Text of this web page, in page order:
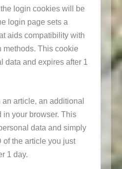
login cookies will be
login page sets a
aids compatibility with
methods. This cookie
data and expires after 1
article, an additional
your browser. This
data and simply
of the article you just
1 day.